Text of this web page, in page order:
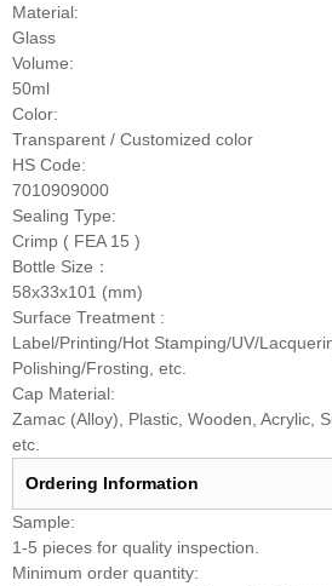
Material:
Glass
Volume:
50ml
Color:
Transparent / Customized color
HS Code:
7010909000
Sealing Type:
Crimp ( FEA 15 )
Bottle Size：
58x33x101 (mm)
Surface Treatment :
Label/Printing/Hot Stamping/UV/
Polishing/Frosting, etc.
Cap Material:
Zamac (Alloy), Plastic, Wooden, Acrylic,
etc.
Ordering Information
Sample:
1-5 pieces for quality inspection.
Minimum order quantity: